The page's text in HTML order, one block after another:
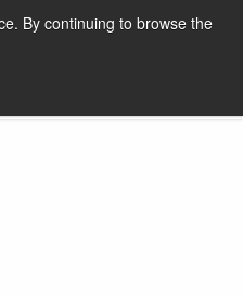
By continuing to browse the